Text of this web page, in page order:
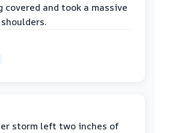
covered and took a massive
storm left two inches of